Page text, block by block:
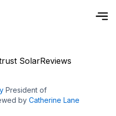
SolarReviews
President of
by Catherine Lane